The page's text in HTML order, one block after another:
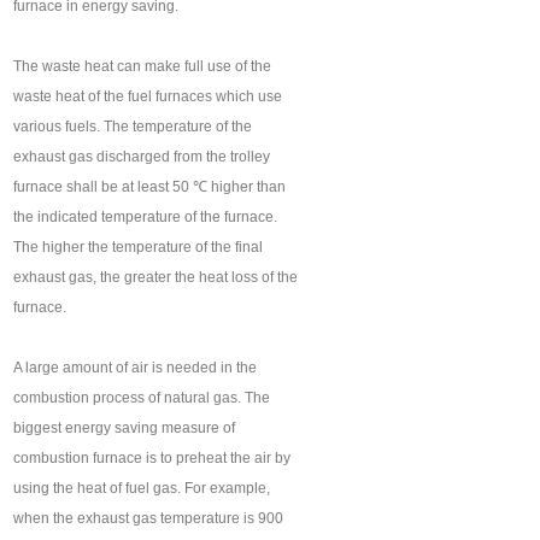
furnace in energy saving.
The waste heat can make full use of the
waste heat of the fuel furnaces which use
various fuels. The temperature of the
exhaust gas discharged from the trolley
furnace shall be at least 50 ℃ higher than
the indicated temperature of the furnace.
The higher the temperature of the final
exhaust gas, the greater the heat loss of the
furnace.
A large amount of air is needed in the
combustion process of natural gas. The
biggest energy saving measure of
combustion furnace is to preheat the air by
using the heat of fuel gas. For example,
when the exhaust gas temperature is 900